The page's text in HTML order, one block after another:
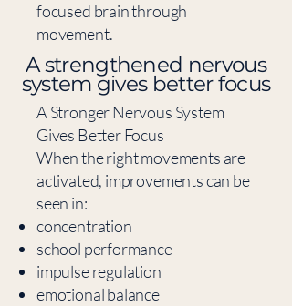
focused brain through
movement.
​A strengthened nervous
system gives better focus
A Stronger Nervous System
Gives Better Focus
When the right movements are
activated, improvements can be
seen in:
concentration
school performance
impulse regulation
emotional balance